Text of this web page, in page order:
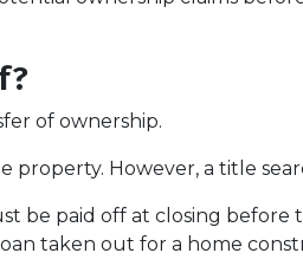
of ownership.
However, a title
be paid off at closing before
taken out for a home